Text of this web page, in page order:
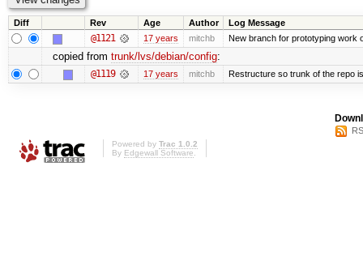
Diff Rev Age Author Log Message
@1121 17 years mitchb New branch for prototyping work
copied from trunk/lvs/debian/config:
@1119 17 years mitchb Restructure so trunk of the repo
Powered by Trac 1.0.2
By Edgewall Software